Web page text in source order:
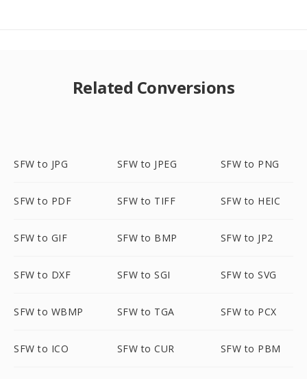
Related Conversions
SFW to JPG SFW to JPEG SFW to PNG
SFW to PDF SFW to TIFF SFW to HEIC
SFW to GIF SFW to BMP SFW to JP2
SFW to DXF SFW to SGI SFW to SVG
SFW to WBMP SFW to TGA SFW to PCX
SFW to ICO SFW to CUR SFW to PBM